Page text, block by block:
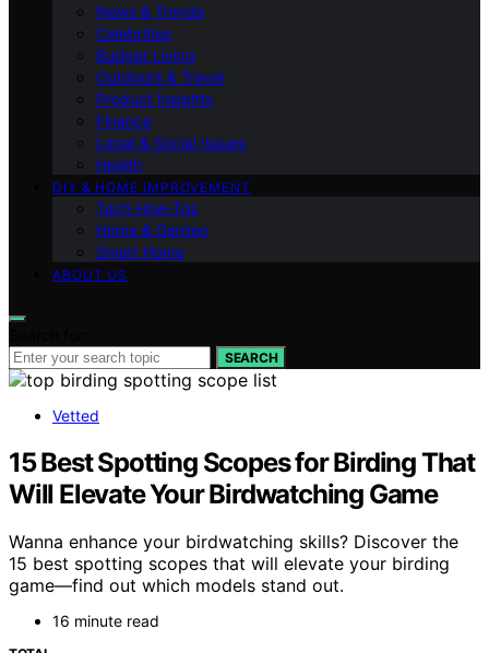
News & Trends
Celebrities
Budget Living
Outdoors & Travel
Product Insights
Finance
Legal & Social Issues
Health
DIY & HOME IMPROVEMENT
Tech How-Tos
Home & Garden
Smart Home
ABOUT US
SEARCH
Vetted
15 Best Spotting Scopes for Birding That
Will Elevate Your Birdwatching Game
Wanna enhance your birdwatching skills? Discover the
15 best spotting scopes that will elevate your birding
game—find out which models stand out.
16 minute read